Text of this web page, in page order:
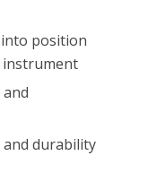
position
durability